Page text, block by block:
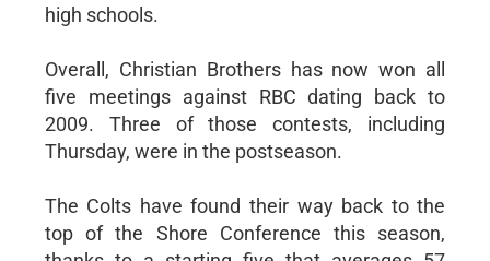
high schools.
Overall, Christian Brothers has now won all
five meetings against RBC dating back to
2009. Three of those contests, including
Thursday, were in the postseason.
The Colts have found their way back to the
top of the Shore Conference this season,